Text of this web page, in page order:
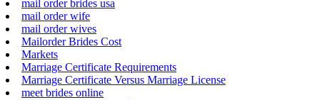
mail order brides usa
mail order wife
mail order wives
Mailorder Brides Cost
Markets
Marriage Certificate Requirements
Marriage Certificate Versus Marriage License
meet brides online